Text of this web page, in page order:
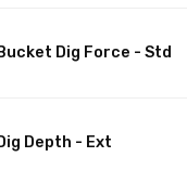
Dig Force - Std
Depth - Ext